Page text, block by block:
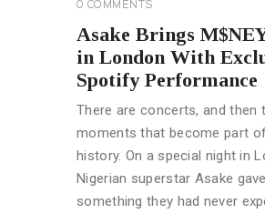
0 COMMENTS
Asake Brings
in London With
Spotify Performance
There are concerts, and then
moments that become part
history. On a special night in
Nigerian superstar Asake
something they had never